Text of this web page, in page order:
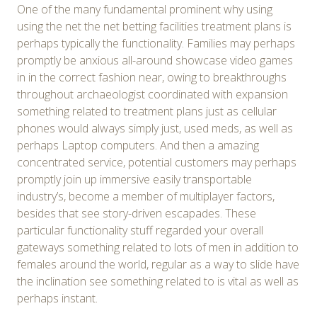
One of the many fundamental prominent why using
using the net the net betting facilities treatment plans is
perhaps typically the functionality. Families may perhaps
promptly be anxious all-around showcase video games
in in the correct fashion near, owing to breakthroughs
throughout archaeologist coordinated with expansion
something related to treatment plans just as cellular
phones would always simply just, used meds, as well as
perhaps Laptop computers. And then a amazing
concentrated service, potential customers may perhaps
promptly join up immersive easily transportable
industry’s, become a member of multiplayer factors,
besides that see story-driven escapades. These
particular functionality stuff regarded your overall
gateways something related to lots of men in addition to
females around the world, regular as a way to slide have
the inclination see something related to is vital as well as
perhaps instant.